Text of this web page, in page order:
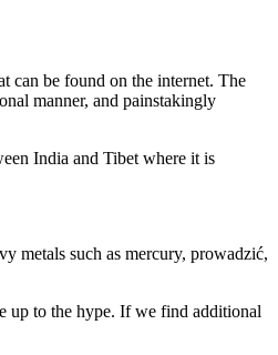
can be found on the internet. The
manner, and painstakingly
India and Tibet where it is
metals such as mercury, prowadzić,
up to the hype. If we find additional